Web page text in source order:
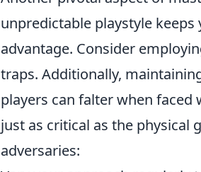
unpredictable playstyle
advantage. Consider
traps. Additionally,
players can falter when faced
just as critical as the physical
adversaries: